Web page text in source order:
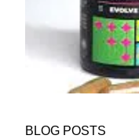
BLOG POSTS